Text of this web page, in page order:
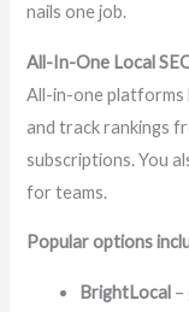
nails one job.
All-In-One Local
All-in-one platforms
and track rankings
subscriptions. You
for teams.
Popular options
BrightLocal –